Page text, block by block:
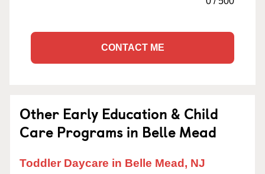
CONTACT ME
Other Early Education & Child
Care Programs in Belle Mead
Toddler Daycare in Belle Mead, NJ